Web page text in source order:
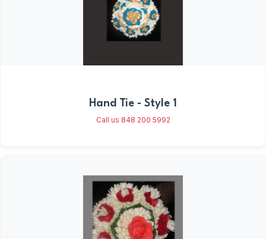
Hand Tie - Style 1
Call us 848 200 5992